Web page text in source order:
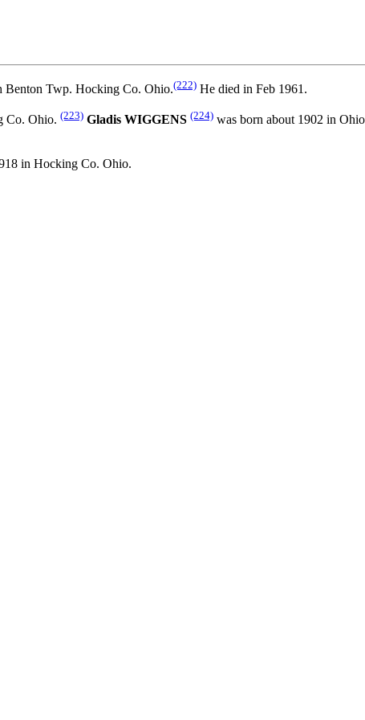
Benton Twp. Hocking Co. Ohio.(222) He died in Feb 1961.
Co. Ohio. (223) Gladis WIGGENS (224) was born about 1902 in
in Hocking Co. Ohio.